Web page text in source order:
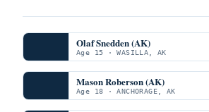
Olaf Snedden (AK)
Age 15 · WASILLA, AK
Mason Roberson (AK)
Age 18 · ANCHORAGE, AK